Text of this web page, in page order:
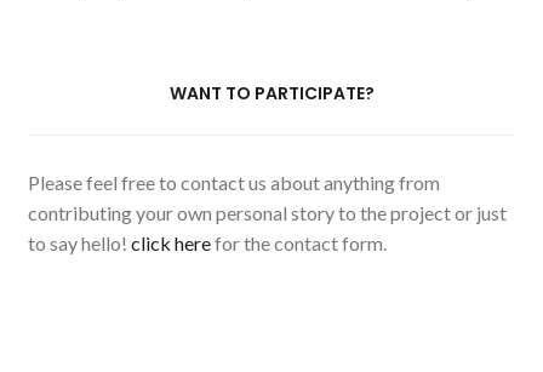
WANT TO PARTICIPATE?
Please feel free to contact us about anything from
contributing your own personal story to the project or just
to say hello! click herefor the contact form.